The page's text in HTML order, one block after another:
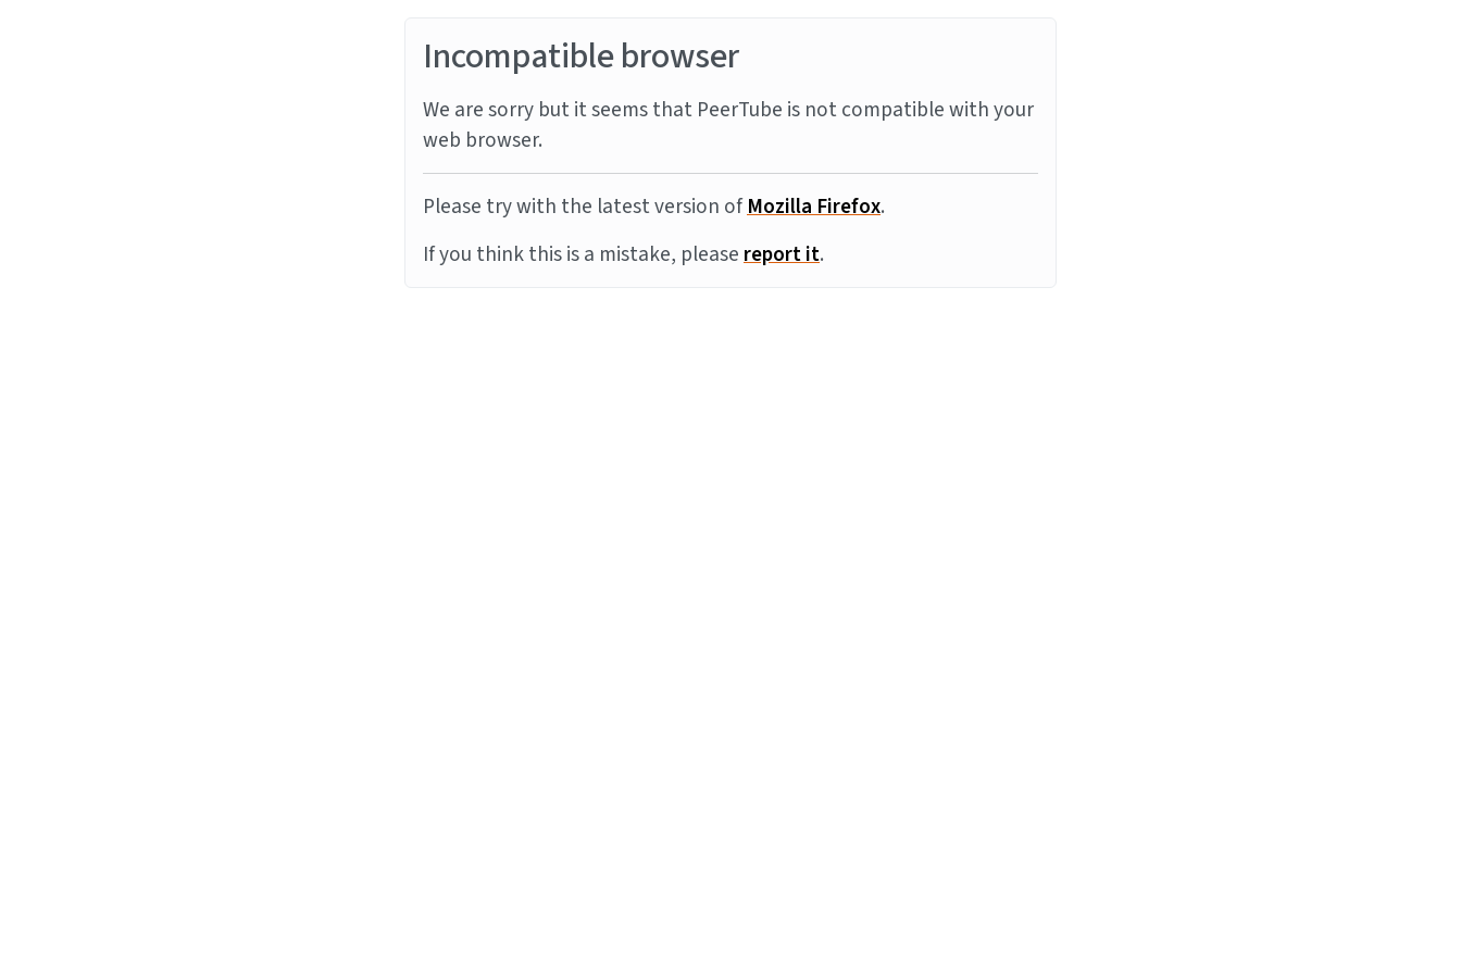
Incompatible browser
We are sorry but it seems that PeerTube is not compatible with your
web browser.
Please try with the latest version ofMozilla Firefox.
If you think this is a mistake, pleasereport it.